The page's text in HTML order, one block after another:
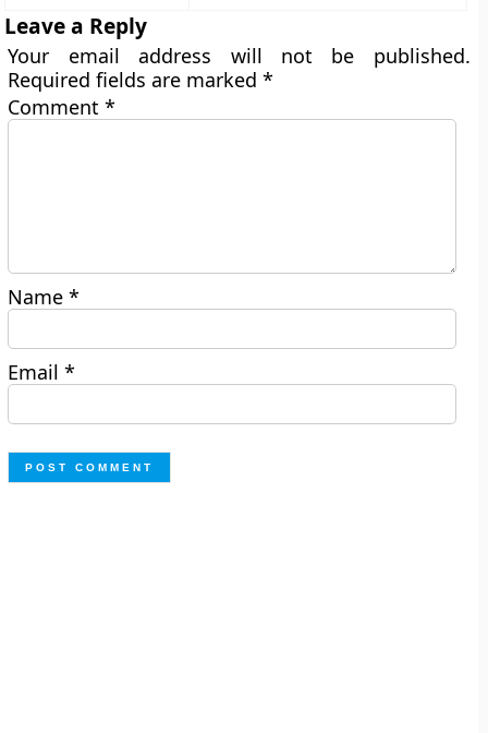
Leave a Reply
Your email address will not be published.
Required fields are marked*
Comment*
Name*
Email*